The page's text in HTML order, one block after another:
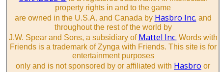
property rights in and to the game
are owned in the U.S.A. and Canada by Hasbro Inc. and
throughout the rest of the world by
J.W. Spear and Sons, a subsidiary of Mattel Inc. Words with
Friends is a trademark of Zynga with Friends. This site is for
entertainment purposes
only and is not sponsored by or affiliated with Hasbro or